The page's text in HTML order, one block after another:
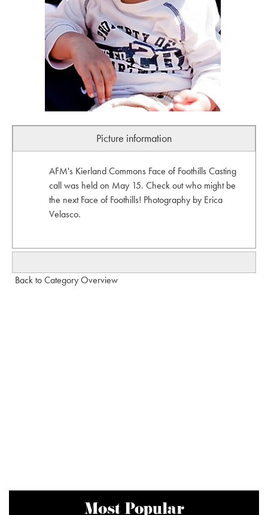
Picture information
AFM's Kierland Commons Face of Foothills Casting
call was held on May 15. Check out who might be
the next Face of Foothills! Photography by Erica
Velasco.
Back to Category Overview